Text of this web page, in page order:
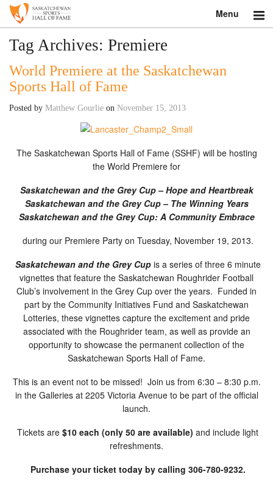
Menu
Search
About
Donate
Inductees
Contact
Shop
Tag Archives: Premiere
World Premiere at the Saskatchewan
Sports Hall of Fame
Posted by Matthew Gourlie on November 15, 2013
The Saskatchewan Sports Hall of Fame (SSHF) will be hosting
the World Premiere for
Saskatchewan and the Grey Cup – Hope and Heartbreak
Saskatchewan and the Grey Cup – The Winning Years
Saskatchewan and the Grey Cup: A Community Embrace
during our Premiere Party on Tuesday, November 19, 2013.
Saskatchewan and the Grey Cup is a series of three 6 minute
vignettes that feature the Saskatchewan Roughrider Football
Club’s involvement in the Grey Cup over the years. Funded in
part by the Community Initiatives Fund and Saskatchewan
Lotteries, these vignettes capture the excitement and pride
associated with the Roughrider team, as well as provide an
opportunity to showcase the permanent collection of the
Saskatchewan Sports Hall of Fame.
This is an event not to be missed! Join us from 6:30 – 8:30 p.m.
in the Galleries at 2205 Victoria Avenue to be part of the official
launch.
Tickets are $10 each (only 50 are available) and include light
refreshments.
Purchase your ticket today by calling 306-780-9232.